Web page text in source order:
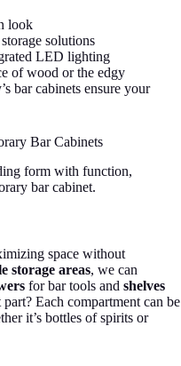
look
solutions
LED lighting
of wood or the edgy
bar cabinets ensure your
Bar Cabinets
form with function,
bar cabinet.
space without
storage areas, we can
for bar tools and shelves
Each compartment can be
it’s bottles of spirits or